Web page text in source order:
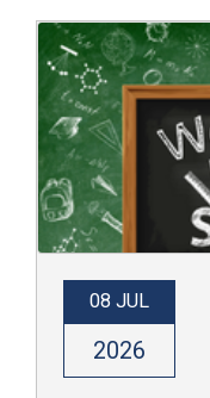
08 JUL
2026